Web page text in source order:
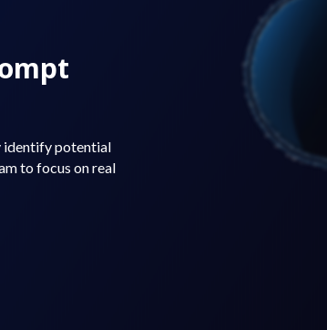
identify potential
to focus on real